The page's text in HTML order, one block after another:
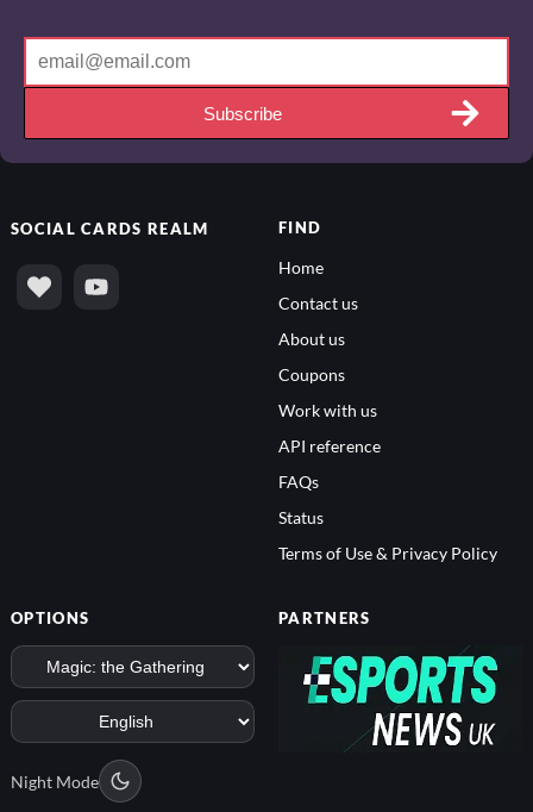
Subscribe
SOCIALCARDS REALM FIND
Home
Contact us
About us
Coupons
Work with us
API reference
FAQs
Status
Terms of Use & Privacy Policy
OPTIONS
Night Mode
PARTNERS